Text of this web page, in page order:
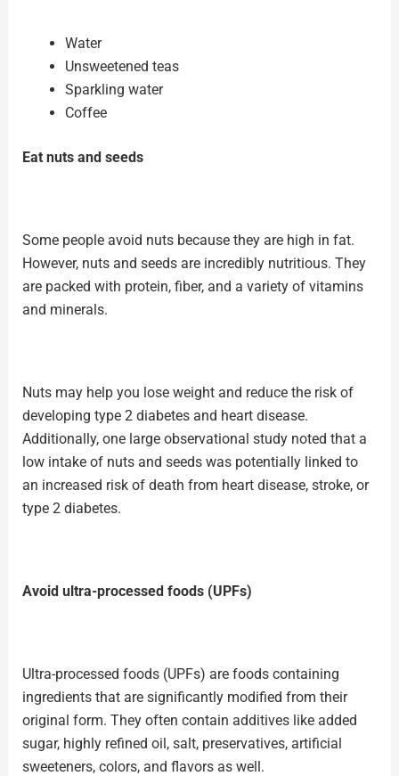
Water
Unsweetened teas
Sparkling water
Coffee
Eat nuts and seeds
Some people avoid nuts because they are high in fat.
However, nuts and seeds are incredibly nutritious. They
are packed with protein, fiber, and a variety of vitamins
and minerals.
Nuts may help you lose weight and reduce the risk of
developing type 2 diabetes and heart disease.
Additionally, one large observational study noted that a
low intake of nuts and seeds was potentially linked to
an increased risk of death from heart disease, stroke, or
type 2 diabetes.
Avoid ultra-processed foods (UPFs)
Ultra-processed foods (UPFs) are foods containing
ingredients that are significantly modified from their
original form. They often contain additives like added
sugar, highly refined oil, salt, preservatives, artificial
sweeteners, colors, and flavors as well.